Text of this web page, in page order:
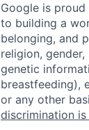
Google is
to building a
belonging, and
religion,
genetic
breastfeeding),
or any other
discrimination is